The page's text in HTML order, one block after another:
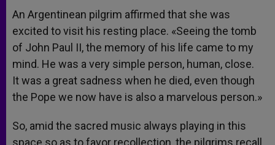
An Argentinean pilgrim affirmed that she was
excited to visit his resting place. «Seeing the tomb
of John Paul II, the memory of his life came to my
mind. He was a very simple person, human, close.
It was a great sadness when he died, even though
the Pope we now have is also a marvelous person.»
So, amid the sacred music always playing in this
space so as to favor recollection, the pilgrims recall